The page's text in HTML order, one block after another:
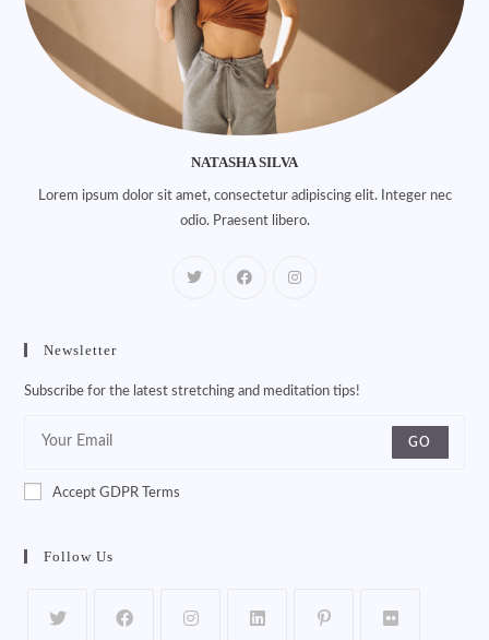
NATASHA SILVA
Lorem ipsum dolor sit amet, consectetur adipiscing elit. Integer nec
odio. Praesent libero.
Newsletter
Subscribe for the latest stretching and meditation tips!
GO
Accept GDPR Terms
Follow Us